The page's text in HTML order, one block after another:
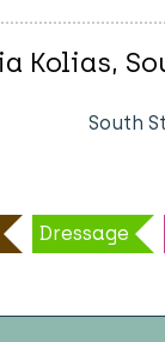
Kolias,
South
Dressage